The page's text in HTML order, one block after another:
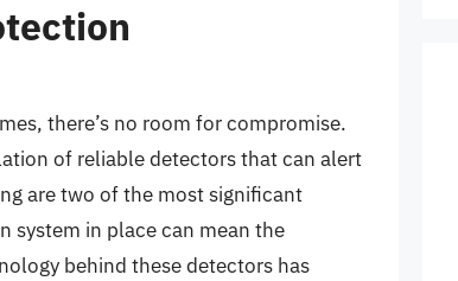
there’s no room for compromise.
of reliable detectors that can alert
are two of the most significant
system in place can mean the
behind these detectors has